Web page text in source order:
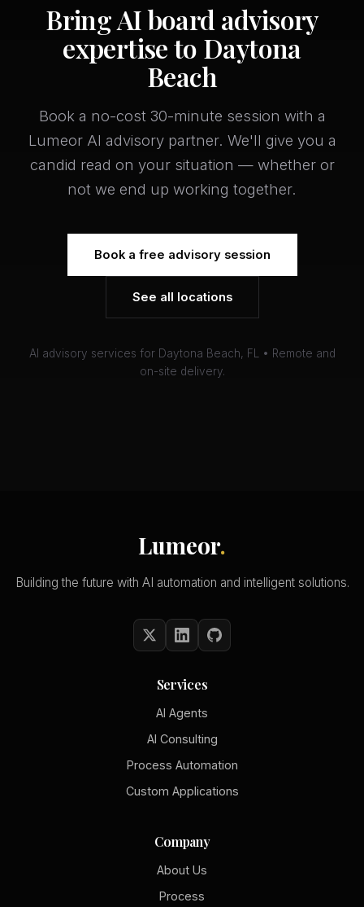
Bring AI board advisory
expertise to Daytona
Beach
Book a no-cost 30-minute session with a
Lumeor AI advisory partner. We'll give you a
candid read on your situation — whether or
not we end up working together.
Book a free advisory session
See all locations
AI advisory services for Daytona Beach, FL • Remote and
on-site delivery.
Lumeor.
Building the future with AI automation and intelligent solutions.
Services
AI Agents
AI Consulting
Process Automation
Custom Applications
Company
About Us
Process